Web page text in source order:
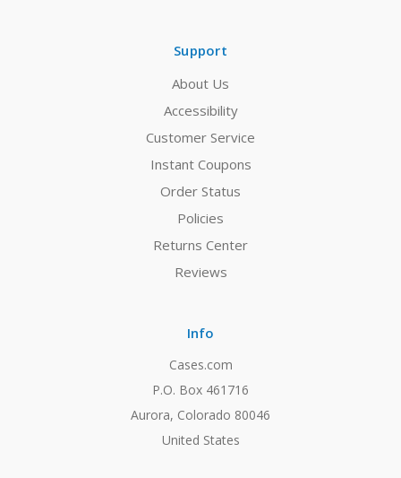
Support
About Us
Accessibility
Customer Service
Instant Coupons
Order Status
Policies
Returns Center
Reviews
Info
Cases.com
P.O. Box 461716
Aurora, Colorado 80046
United States